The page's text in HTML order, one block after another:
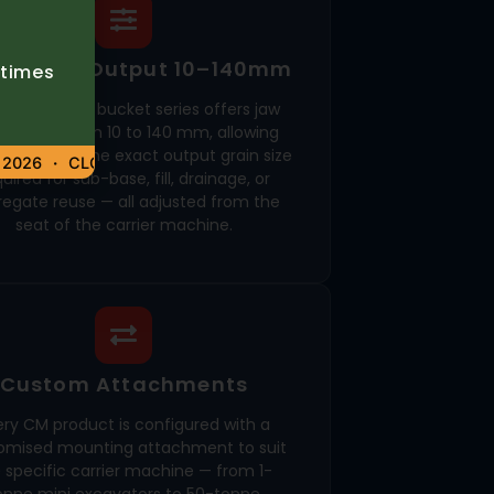
Output 10–140mm
CBF crusher bucket series offers jaw
from 10 to 140 mm, allowing
to set the exact output grain size
for sub-base, fill, drainage, or
reuse — all adjusted from the
seat of the carrier machine.
Custom Attachments
CM product is configured with a
mounting attachment to suit
specific carrier machine — from 1-
CLOSED – 6 AUGUST 2026